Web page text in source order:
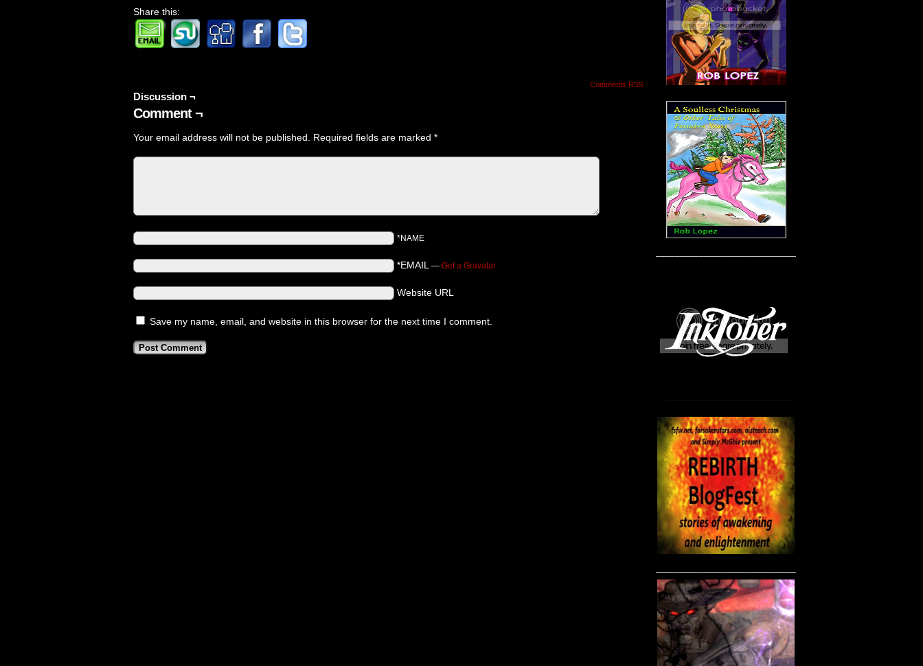
Share this:
Comments RSS
Discussion ¬
Comment ¬
Your email address will not be published. Required fields are marked *
*NAME
*EMAIL — Get a Gravatar
Website URL
Save my name, email, and website in this browser for the next time I comment.